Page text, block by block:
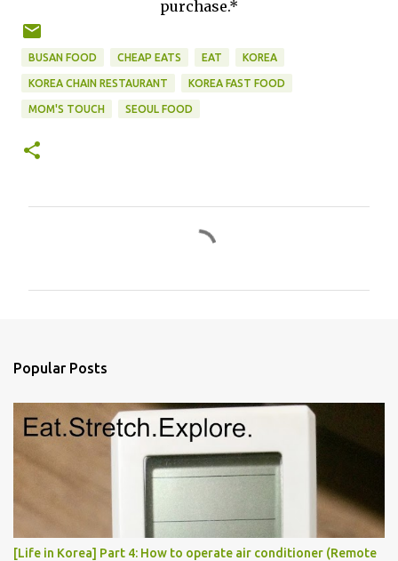
purchase.*
BUSAN FOOD CHEAP EATS EAT KOREA
KOREA CHAIN RESTAURANT KOREA FAST FOOD
MOM'S TOUCH SEOUL FOOD
Popular Posts
[Life in Korea] Part 4: How to operate air conditioner (Remote